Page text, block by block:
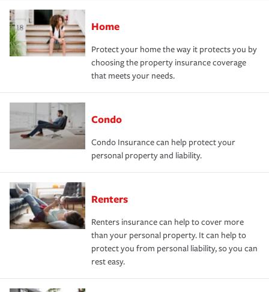
Home
Protect your home the way it protects you by
choosing the property insurance coverage
that meets your needs.
Condo
Condo Insurance can help protect your
personal property and liability.
Renters
Renters insurance can help to cover more
than your personal property. It can help to
protect you from personal liability, so you can
rest easy.